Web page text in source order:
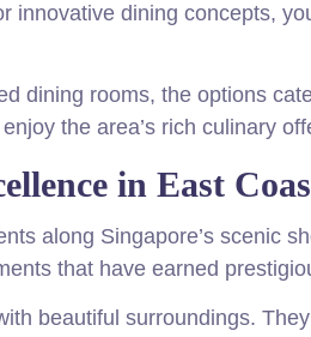
innovative dining concepts,
dining rooms, the options
the area’s rich culinary
in East
along Singapore’s scenic
that have earned
beautiful surroundings.